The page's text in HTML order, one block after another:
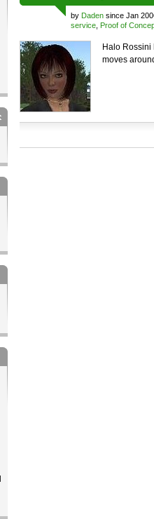
by Daden since Jan
service Proof of
Halo Rossini
moves